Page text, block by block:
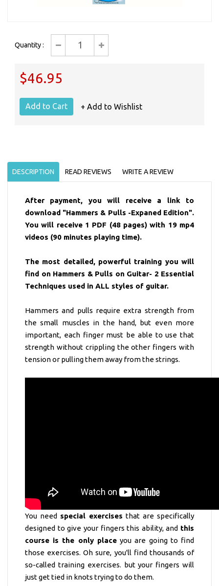
Quantity :
$46.95
+ Add to Wishlist
DESCRIPTION READ REVIEWS WRITE A REVIEW
After payment, you will receive a link to
download "Hammers & Pulls -Expaned Edition".
You will receive 1 PDF (48 pages) with 19 mp4
videos (90 minutes playing time).
The most detailed, powerful training you will
find on Hammers & Pulls on Guitar- 2 Essential
Techniques used in ALL styles of guitar.
Hammers and pulls require extra strength from
the small muscles in the hand, but even more
important, each finger must be able to use that
strength without crippling the other fingers with
tension or pulling them away from the strings.
You need special exercises that are specifically
designed to give your fingers this ability, and this
course is the only placeyou are going to find
those exercises. Oh sure, you'll find thousands of
so-called training exercises. but your fingers will
just get tied in knots trying to do them.